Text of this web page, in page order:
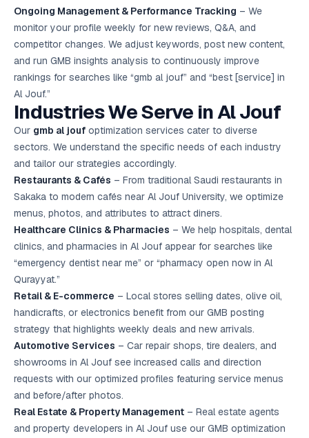
Ongoing Management & Performance Tracking – We
monitor your profile weekly for new reviews, Q&A, and
competitor changes. We adjust keywords, post new content,
and run GMB insights analysis to continuously improve
rankings for searches like “gmb al jouf” and “best [service] in
Al Jouf.”
Industries We Serve in Al Jouf
Our gmb al jouf optimization services cater to diverse
sectors. We understand the specific needs of each industry
and tailor our strategies accordingly.
Restaurants & Cafés – From traditional Saudi restaurants in
Sakaka to modern cafés near Al Jouf University, we optimize
menus, photos, and attributes to attract diners.
Healthcare Clinics & Pharmacies – We help hospitals, dental
clinics, and pharmacies in Al Jouf appear for searches like
“emergency dentist near me” or “pharmacy open now in Al
Qurayyat.”
Retail & E-commerce – Local stores selling dates, olive oil,
handicrafts, or electronics benefit from our GMB posting
strategy that highlights weekly deals and new arrivals.
Automotive Services – Car repair shops, tire dealers, and
showrooms in Al Jouf see increased calls and direction
requests with our optimized profiles featuring service menus
and before/after photos.
Real Estate & Property Management – Real estate agents
and property developers in Al Jouf use our GMB optimization